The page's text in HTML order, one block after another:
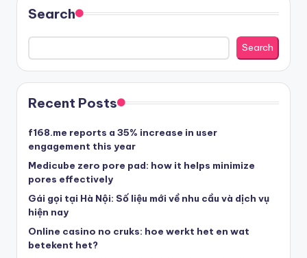
στοιχηματικες εταιριες ελλαδα
beste casinos zonder cruks
beste casinos zonder cruks
goksites zonder cruks
Search
Search
Recent Posts
f168.me reports a 35% increase in user
engagement this year
Medicube zero pore pad: how it helps minimize
pores effectively
Gái gọi tại Hà Nội: Số liệu mới về nhu cầu và dịch vụ
hiện nay
Online casino no cruks: hoe werkt het en wat
betekent het?